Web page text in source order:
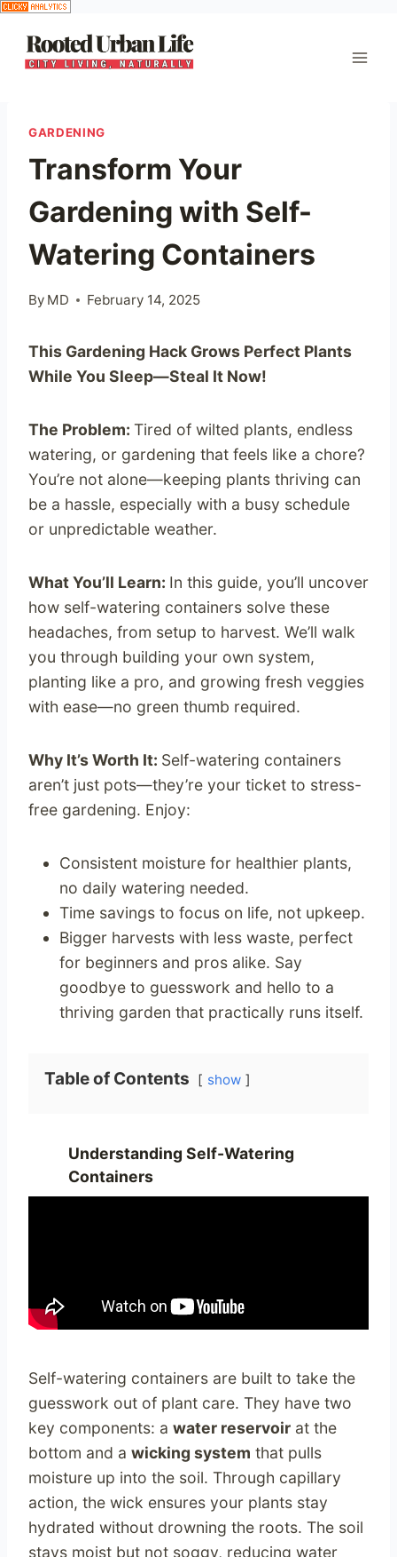
GARDENING
Transform Your
Gardening with Self-
Watering Containers
By MD February 14, 2025
This Gardening Hack Grows Perfect Plants
While You Sleep—Steal It Now!
The Problem: Tired of wilted plants, endless
watering, or gardening that feels like a chore?
You’re not alone—keeping plants thriving can
be a hassle, especially with a busy schedule
or unpredictable weather.
What You’ll Learn: In this guide, you’ll uncover
how self-watering containers solve these
headaches, from setup to harvest. We’ll walk
you through building your own system,
planting like a pro, and growing fresh veggies
with ease—no green thumb required.
Why It’s Worth It: Self-watering containers
aren’t just pots—they’re your ticket to stress-
free gardening. Enjoy:
Consistent moisture for healthier plants,
no daily watering needed.
Time savings to focus on life, not upkeep.
Bigger harvests with less waste, perfect
for beginners and pros alike. Say
goodbye to guesswork and hello to a
thriving garden that practically runs itself.
Table of Contents show
Understanding Self-Watering
Containers
Self-watering containers are built to take the
guesswork out of plant care. They have two
key components: a water reservoir at the
bottom and a wicking system that pulls
moisture up into the soil. Through capillary
action, the wick ensures your plants stay
hydrated without drowning the roots. The soil
stays moist but not soggy, reducing water